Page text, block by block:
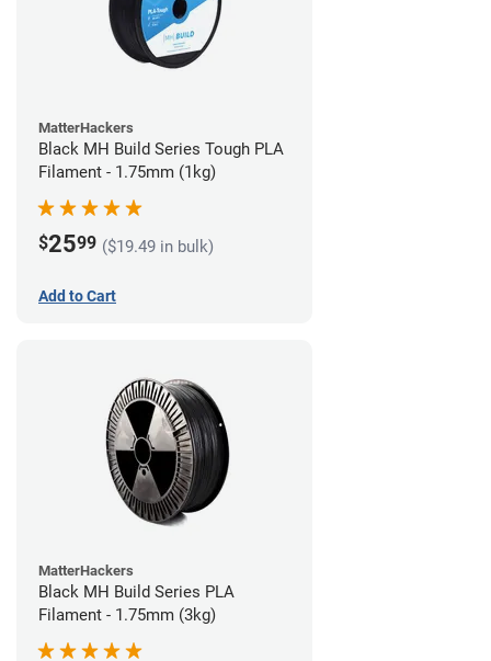
MatterHackers
Black MH Build Series Tough PLA
Filament - 1.75mm (1kg)
$2599 ($19.49 in bulk)
Add to Cart
MatterHackers
Black MH Build Series PLA
Filament - 1.75mm (3kg)